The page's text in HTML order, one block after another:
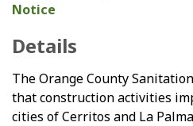
Notice
Details
The Orange County
that construction activities
cities of Cerritos and La